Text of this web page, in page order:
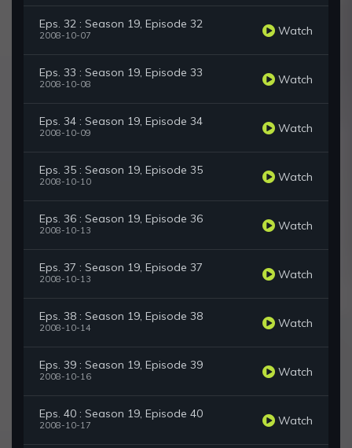
Eps. 32 : Season 19, Episode 32
2008-10-07 Watch
Eps. 33 : Season 19, Episode 33
2008-10-08 Watch
Eps. 34 : Season 19, Episode 34
2008-10-09 Watch
Eps. 35 : Season 19, Episode 35
2008-10-10 Watch
Eps. 36 : Season 19, Episode 36
2008-10-13 Watch
Eps. 37 : Season 19, Episode 37
2008-10-13 Watch
Eps. 38 : Season 19, Episode 38
2008-10-14 Watch
Eps. 39 : Season 19, Episode 39
2008-10-16 Watch
Eps. 40 : Season 19, Episode 40
2008-10-17 Watch